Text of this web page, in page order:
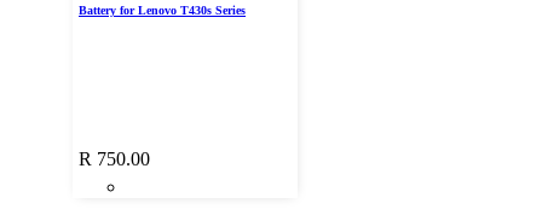
Battery for Lenovo T430s Series
R 750.00